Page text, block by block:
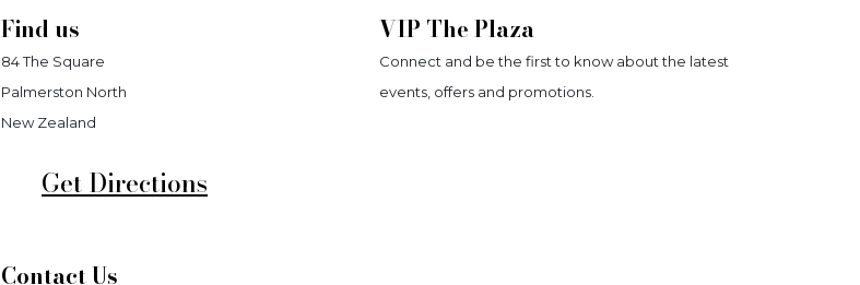
Find us
84 The Square
Palmerston North
New Zealand
Get Directions
Contact Us
VIP The Plaza
Connect and be the first to know about the latest
events, offers and promotions.